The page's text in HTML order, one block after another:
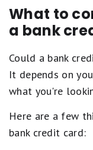
What to
a bank
Could a bank
It depends on
what you're
Here are a few
bank credit card: